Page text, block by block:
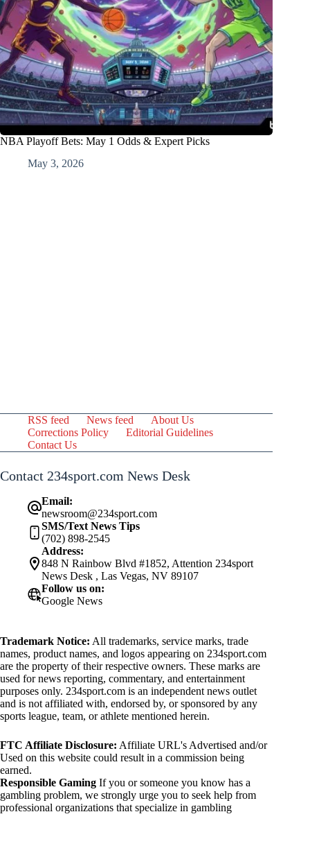
NBA Playoff Bets: May 1 Odds & Expert Picks
May 3, 2026
RSS feed News feed
About Us
Corrections Policy
Editorial Guidelines
Contact Us
Contact 234sport.com News Desk
Email:
newsroom@234sport.com
SMS/Text News Tips
(702) 898-2545
Address:
848 N Rainbow Blvd #1852, Attention 234sport
News Desk , Las Vegas, NV 89107
Follow us on:
Google News
Trademark Notice: All trademarks, service marks, trade
names, product names, and logos appearing on 234sport.com
are the property of their respective owners. These marks are
used for news reporting, commentary, and entertainment
purposes only. 234sport.com is an independent news outlet
and is not affiliated with, endorsed by, or sponsored by any
sports league, team, or athlete mentioned herein.
FTC Affiliate Disclosure: Affiliate URL's Advertised and/or
Used on this website could result in a commission being
earned.
Responsible Gaming If you or someone you know has a
gambling problem, we strongly urge you to seek help from
professional organizations that specialize in gambling